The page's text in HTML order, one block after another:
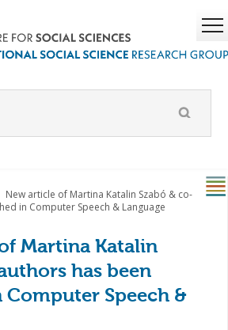
New article of Martina Katalin Szabó & co-
in Computer Speech & Language
Martina Katalin
has been
Speech &